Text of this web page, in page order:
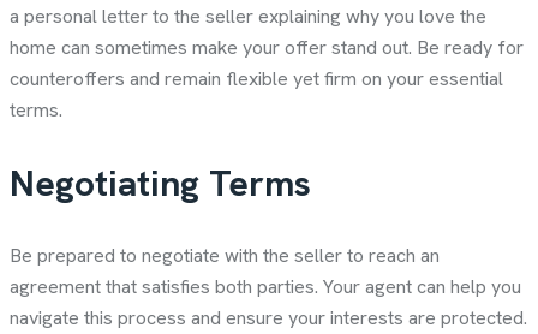
a personal letter to the seller explaining why you love the
home can sometimes make your offer stand out. Be ready for
counteroffers and remain flexible yet firm on your essential
terms.
Negotiating Terms
Be prepared to negotiate with the seller to reach an
agreement that satisfies both parties. Your agent can help you
navigate this process and ensure your interests are protected.